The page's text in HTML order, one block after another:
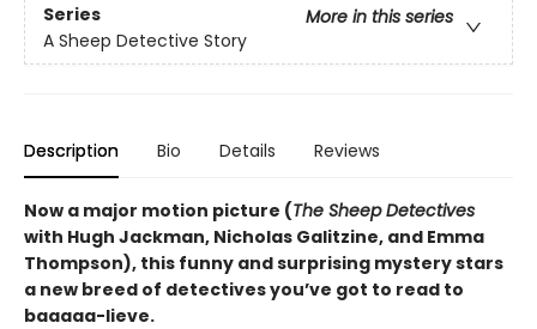
Series
More in this series
A Sheep Detective Story
Description Bio Details Reviews
Now a major motion picture (The Sheep Detectives
with Hugh Jackman, Nicholas Galitzine, and Emma
Thompson), this funny and surprising mystery stars
a new breed of detectives you’ve got to read to
baaaaa-lieve.